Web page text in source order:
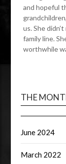
and hopeful
us. She
family line.
worthwhile
THE
June 2024
March 2022